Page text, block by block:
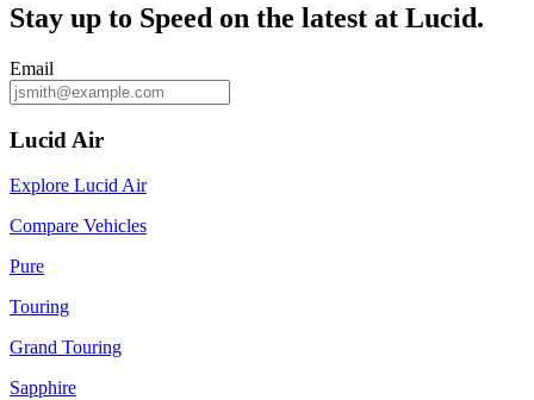
Stay up to Speed on the latest at Lucid.
Email
Lucid Air
Explore Lucid Air
Compare Vehicles
Pure
Touring
Grand Touring
Sapphire